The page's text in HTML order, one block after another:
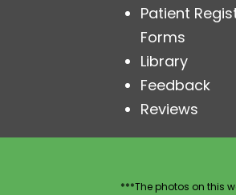
Patient
Forms
Library
Feedback
Reviews
***The photos on this